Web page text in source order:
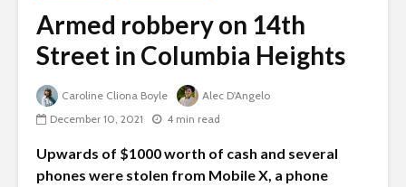
Armed robbery on 14th
Street in Columbia Heights
Caroline Cliona Boyle
Alec D'Angelo
December 10, 2021
4 min read
Upwards of $1000 worth of cash and several
phones were stolen from Mobile X, a phone